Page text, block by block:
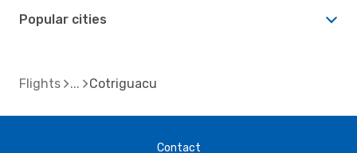
Popular cities
Flights Cotriguacu
Contact